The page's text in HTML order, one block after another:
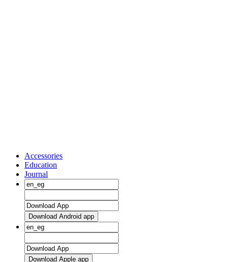
Accessories
Education
Journal
Download Android app
Download Apple app